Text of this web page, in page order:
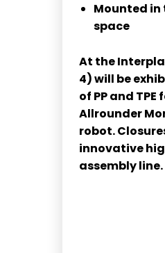
Mounted in
space
At the
4) will be
of PP and
Allrounder
robot.
innovative
assembly